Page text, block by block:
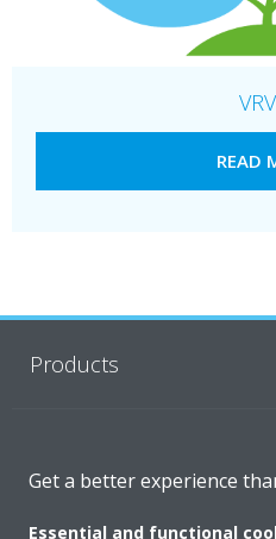
READ
Products
Get a better experience
Essential and functional